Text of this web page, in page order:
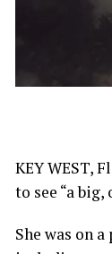
KEY WEST,
to see “a
She was on